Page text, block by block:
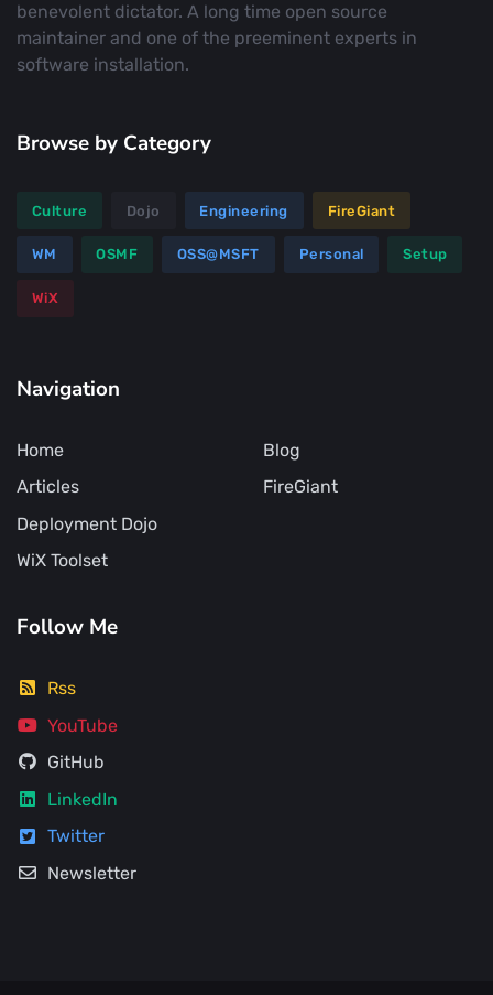
benevolent dictator. A long time open source
maintainer and one of the preeminent experts in
software installation.
Browse by Category
Culture Dojo Engineering FireGiant
WM OSMF OSS@MSFT Personal Setup
WiX
Navigation
Home
Articles
Blog
FireGiant
Deployment Dojo
WiX Toolset
Follow Me
Rss
YouTube
GitHub
LinkedIn
Twitter
Newsletter